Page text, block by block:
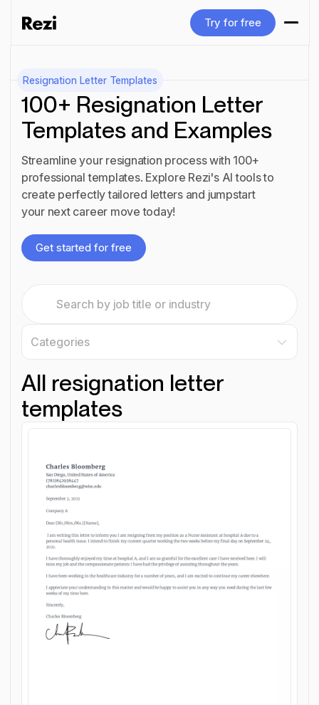
Try for free
Resignation Letter Templates
100+ Resignation Letter
Templates and Examples
Streamline your resignation process with 100+
professional templates. Explore Rezi's AI tools to
create perfectly tailored letters and jumpstart
your next career move today!
Get started for free
Categories
All resignation letter
templates